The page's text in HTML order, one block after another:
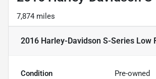
7,874 miles
2016 Harley-Davidson S-Series Low
Condition Pre-owned